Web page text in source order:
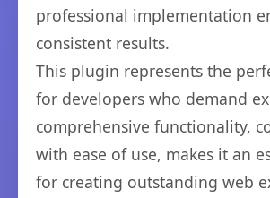
professional implementation
consistent results.
This plugin represents the
for developers who demand
comprehensive functionality,
with ease of use, makes it an
for creating outstanding web